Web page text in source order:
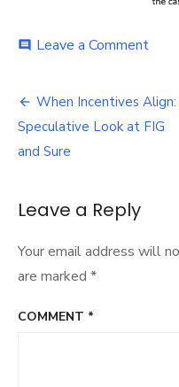
comment Leave a Commenton
Sets
the
a
Post
navigation
When Incentives
Speculative Look at FIG
and Sure
Leave a Reply
Your email address will
are marked *
COMMENT *